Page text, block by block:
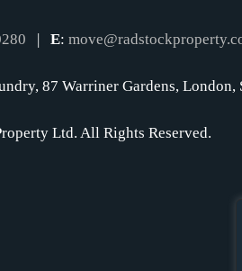
| E:
87 Warriner Gardens, London,
Ltd. All Rights Reserved.